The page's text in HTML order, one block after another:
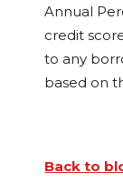
Annual
credit
to any
based on
Back to